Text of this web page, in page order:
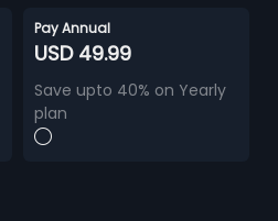
Pay Annual
USD 49.99
Save upto 40% on Yearly
plan